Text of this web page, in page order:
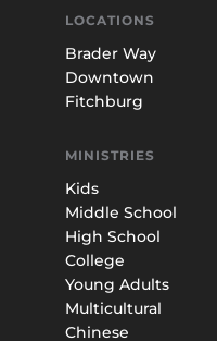
LOCATIONS
Brader Way
Downtown
Fitchburg
MINISTRIES
Kids
Middle School
High School
College
Young Adults
Multicultural
Chinese